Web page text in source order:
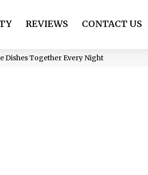
REVIEWS CONTACT US
Dishes Together Every Night